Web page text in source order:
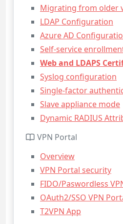
Migrating from older
LDAP Configuration
Azure AD
Self-service
Web and LDAPS
Syslog configuration
Single-factor
Slave appliance mode
Dynamic RADIUS
VPN Portal
Overview
VPN Portal security
FIDO/Paswordless
OAuth2/SSO VPN
T2VPN App